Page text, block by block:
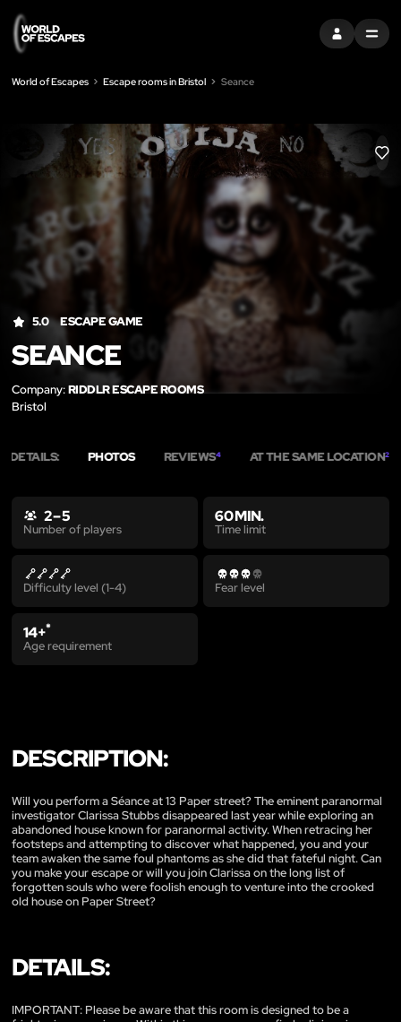
SIGN INMENU
World of Escapes Escape rooms in Bristol Seance
LIKE
5.0 ESCAPE GAME
SEANCE
Company:RIDDLR ESCAPE ROOMS
Bristol
DETAILS: PHOTOS REVIEWS4 AT THE SAME LOCATION2
2 – 5
Number of players
60 MIN.
Time limit
Difficulty level (1-4) Fear level
14+*
Age requirement
DESCRIPTION:
Will you perform a Séance at 13 Paper street? The eminent paranormal
investigator Clarissa Stubbs disappeared last year while exploring an
abandoned house known for paranormal activity. When retracing her
footsteps and attempting to discover what happened, you and your
team awaken the same foul phantoms as she did that fateful night. Can
you make your escape or will you join Clarissa on the long list of
forgotten souls who were foolish enough to venture into the crooked
old house on Paper Street?
DETAILS:
IMPORTANT: Please be aware that this room is designed to be a